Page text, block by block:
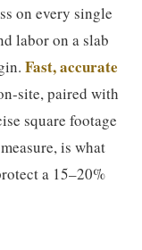
on every single
labor on a slab
Fast, accurate
site, paired with
square footage
is what
a 15–20%